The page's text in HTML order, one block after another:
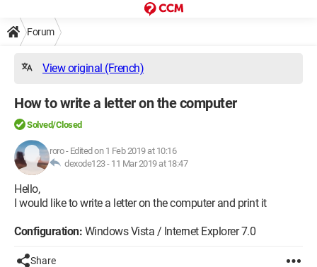
Forum
View original (French)
How to write a letter on the computer
Solved/Closed
roro- Edited on 1 Feb 2019 at 10:16
dexode123 - 11 Mar 2019 at 18:47
Hello,
I would like to write a letter on the computer and print it
Configuration: Windows Vista / Internet Explorer 7.0
Share